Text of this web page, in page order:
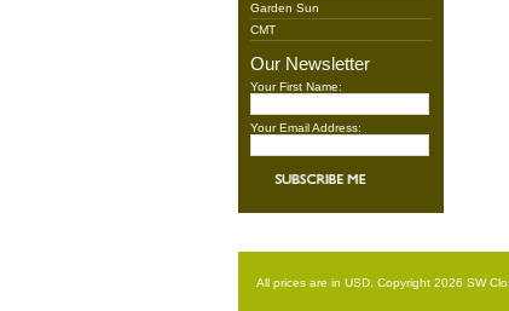
Garden Sun
CMT
Our Newsletter
Your First Name:
Your Email Address:
All prices are in USD . Copyright 2026 SW